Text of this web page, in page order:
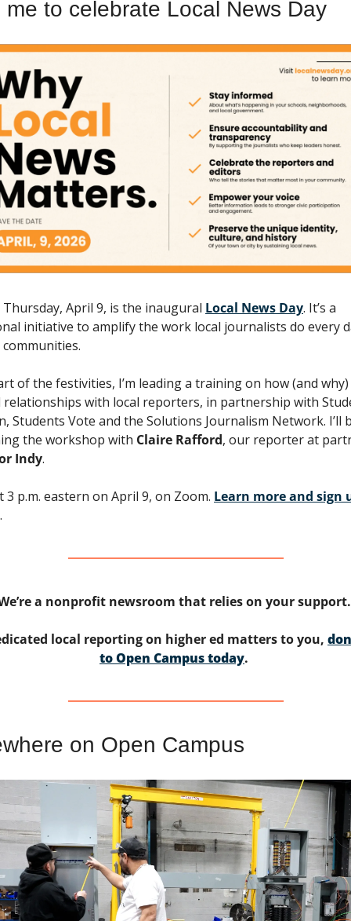
me to celebrate Local News Day
April 9, is the inaugural Local News Day. It’s a
initiative to amplify the work local journalists do every
of the festivities, I’m leading a training on how (and
relationships with local reporters, in partnership with
Students Vote and the Solutions Journalism Network. I’ll
the workshop with Claire Rafford
Indy.
3 p.m. eastern on April 9, on Zoom. Learn more and sign
.
a nonprofit newsroom that relies on your
local reporting on higher ed matters to you,
to Open Campus today.
on Open Campus